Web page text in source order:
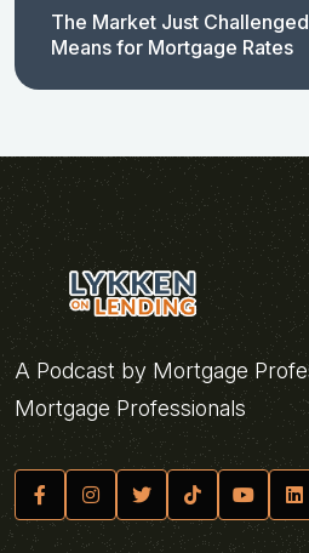
The Market Just
Means for Mortgage Rates
A Podcast by Mortgage
Mortgage Professionals